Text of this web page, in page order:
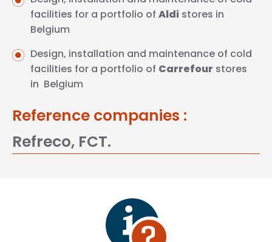
facilities for a portfolio of Aldi stores in
Belgium
Design, installation and maintenance of cold
facilities for a portfolio of Carrefour stores
in Belgium
Reference companies :
Refreco, FCT.